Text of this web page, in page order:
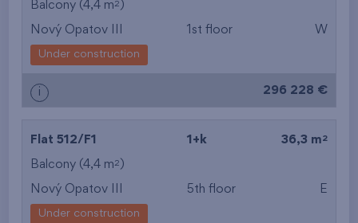
Balcony (4,4 m2 )
Nový Opatov III 1st floor W
Under construction
i 296 228 €
Flat 512/F1 1+k 36,3 m 2
Balcony (4,4 m2 )
Nový Opatov III 5th floor E
Under construction